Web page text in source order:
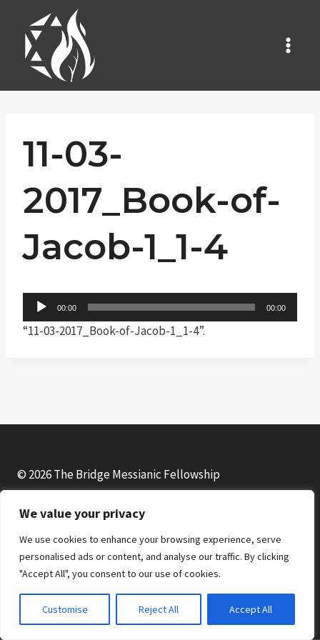
We value your privacy
We use cookies to enhance your browsing experience, serve
personalised ads or content, and analyse our traffic. By clicking
"Accept All", you consent to our use of cookies.
Customise Reject All Accept All
content
11-03-
2017_Book-of-
Jacob-1_1-4
u
d
e
r
00:00 00:00
“11-03-2017_Book-of-Jacob-1_1-4”.
© 2026 The Bridge Messianic Fellowship
Facebook
Instagram
YouTube